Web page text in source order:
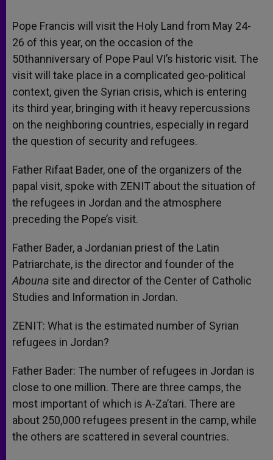
Pope Francis will visit the Holy Land from May 24-
26 of this year, on the occasion of the
50thanniversary of Pope Paul VI’s historic visit. The
visit will take place in a complicated geo-political
context, given the Syrian crisis, which is entering
its third year, bringing with it heavy repercussions
on the neighboring countries, especially in regard
the question of security and refugees.
Father Rifaat Bader, one of the organizers of the
papal visit, spoke with ZENIT about the situation of
the refugees in Jordan and the atmosphere
preceding the Pope’s visit.
Father Bader, a Jordanian priest of the Latin
Patriarchate, is the director and founder of the
Abouna site and director of the Center of Catholic
Studies and Information in Jordan.
ZENIT: What is the estimated number of Syrian
refugees in Jordan?
Father Bader: The number of refugees in Jordan is
close to one million. There are three camps, the
most important of which is A-Za’tari. There are
about 250,000 refugees present in the camp, while
the others are scattered in several countries.